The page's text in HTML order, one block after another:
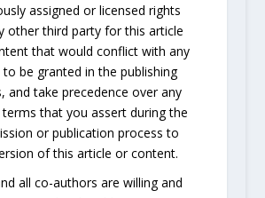
assigned or licensed rights
other third party for this article
that would conflict with any
be granted in the publishing
and take precedence over any
that you assert during the
or publication process to
of this article or content.
all co-authors are willing and